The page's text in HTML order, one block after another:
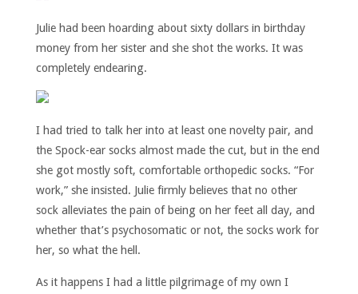
Julie had been hoarding about sixty dollars in birthday
money from her sister and she shot the works. It was
completely endearing.
I had tried to talk her into at least one novelty pair, and
the Spock-ear socks almost made the cut, but in the end
she got mostly soft, comfortable orthopedic socks. “For
work,” she insisted. Julie firmly believes that no other
sock alleviates the pain of being on her feet all day, and
whether that’s psychosomatic or not, the socks work for
her, so what the hell.
As it happens I had a little pilgrimage of my own I